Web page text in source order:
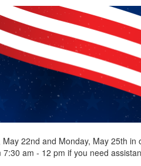
22nd and Monday, May 25th
am - 12 pm if you need